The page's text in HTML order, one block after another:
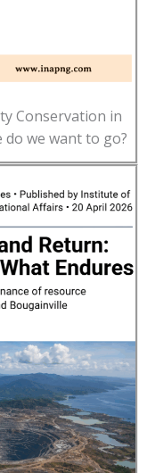
Conservation in
do we want to go?